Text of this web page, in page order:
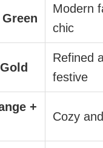
Modern
chic
Refined
festive
+
Cozy